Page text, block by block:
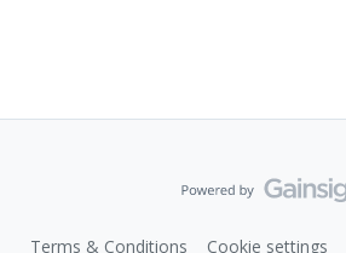
Terms & Conditions Cookie settings